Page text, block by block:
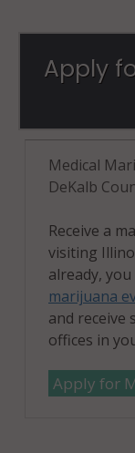
Apply
Medical
DeKalb
Receive a
visiting
already, you
marijuana
and receive
offices in
Apply for